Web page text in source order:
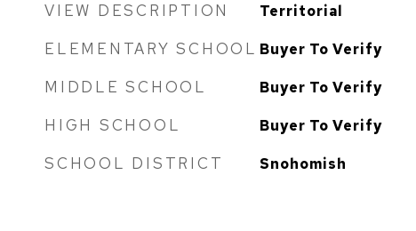
VIEW DESCRIPTION Territorial
ELEMENTARY SCHOOL Buyer To Verify
MIDDLE SCHOOL Buyer To Verify
HIGH SCHOOL Buyer To Verify
SCHOOL DISTRICT Snohomish